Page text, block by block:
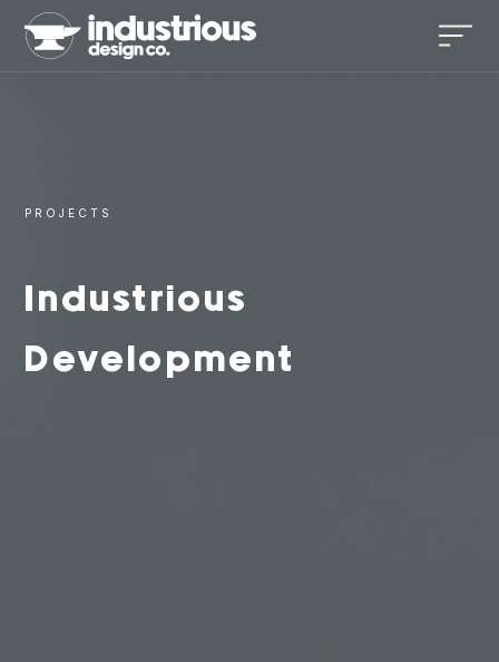
PROJECTS
Industrious
Development